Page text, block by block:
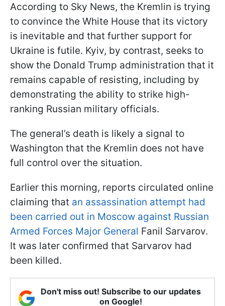
According to Sky News, the Kremlin is trying
to convince the White House that its victory
is inevitable and that further support for
Ukraine is futile. Kyiv, by contrast, seeks to
show the Donald Trump administration that it
remains capable of resisting, including by
demonstrating the ability to strike high-
ranking Russian military officials.
The general’s death is likely a signal to
Washington that the Kremlin does not have
full control over the situation.
Earlier this morning, reports circulated online
claiming that an assassination attempt had
been carried out in Moscow against Russian
Armed Forces Major General Fanil Sarvarov.
It was later confirmed that Sarvarov had
been killed.
Don't miss out! Subscribe to our updates
on Google!